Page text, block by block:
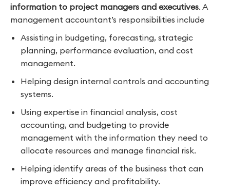
information to project managers and executives. A
management accountant’s responsibilities include
Assisting in budgeting, forecasting, strategic
planning, performance evaluation, and cost
management.
Helping design internal controls and accounting
systems.
Using expertise in financial analysis, cost
accounting, and budgeting to provide
management with the information they need to
allocate resources and manage financial risk.
Helping identify areas of the business that can
improve efficiency and profitability.